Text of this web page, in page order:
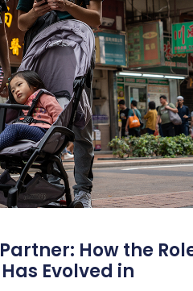
How the
Evolved in